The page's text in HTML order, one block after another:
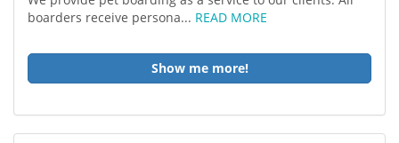
boarders receive persona... READ MORE
Show me more!